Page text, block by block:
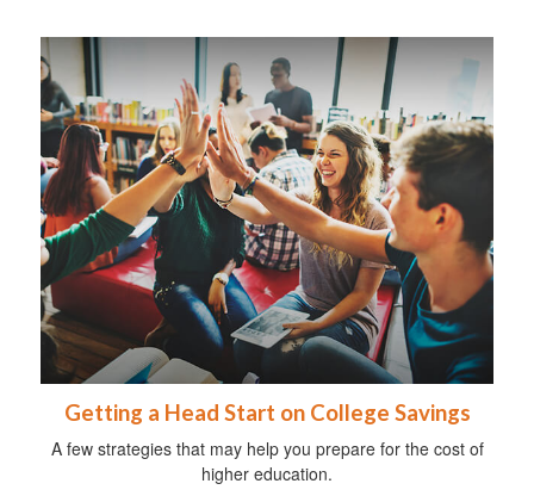
Getting a Head Start on College Savings
A few strategies that may help you prepare for the cost of
higher education.